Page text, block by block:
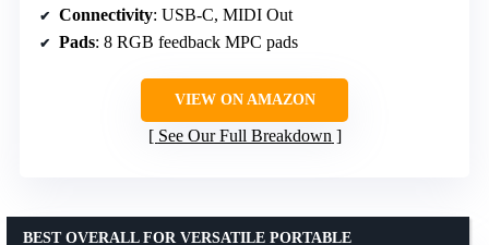
Connectivity: USB-C, MIDI Out
Pads: 8 RGB feedback MPC pads
VIEW ON AMAZON
See Our Full Breakdown
BEST OVERALL FOR VERSATILE PORTABLE